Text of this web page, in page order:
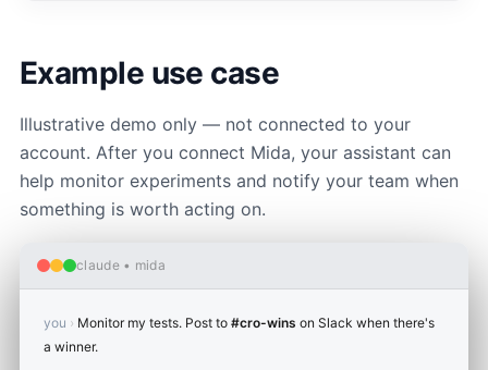
Example use case
Illustrative demo only — not connected to your
account. After you connect Mida, your assistant can
help monitor experiments and notify your team when
something is worth acting on.
claude • mida
you › Monitor my tests. Post to #cro-wins on Slack when there's
a winner.